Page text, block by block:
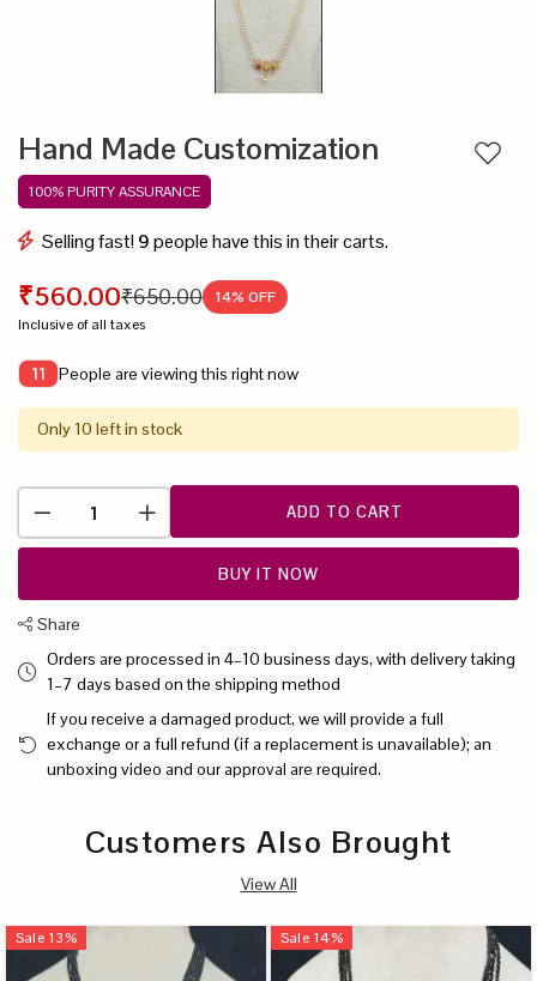
Hand Made Customization
100% PURITY ASSURANCE
Selling fast!9people have this in their carts.
₹560.00₹650.00 14% OFF
Inclusive of all taxes
11 People are viewing this right now
Only 10 left in stock
ADD TO CART
Add
BUY IT NOW
Share
Orders are processed in 4–10 business days, with delivery taking
1–7 days based on the shipping method
If you receive a damaged product, we will provide a full
exchange or a full refund (if a replacement is unavailable); an
unboxing video and our approval are required.
Customers Also Brought
View All
Sale 13% Sale 14%